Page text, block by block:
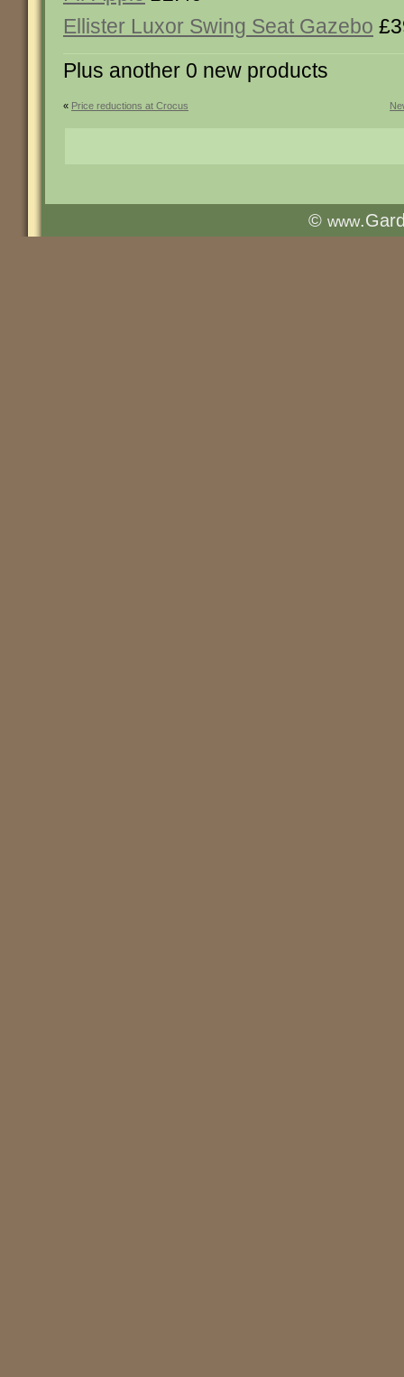
Ellister Luxor Swing Seat Gazebo
Plus another 0 new products
« Price reductions at Crocus
© www